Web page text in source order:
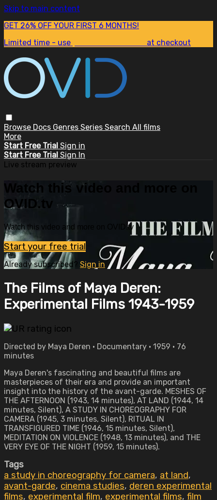
Skip to main content
GET 26% OFF YOUR FIRST 6 MONTHS!
Limited time - use
at checkout
Browse Docs Genres Series Search All films
More
Start Free Trial Sign in
Start Free Trial Sign In
Live stream preview
Watch this video and more on
OVID.tv
Watch this video and more on OVID.tv
Start your free trial
Already subscribed? Sign in
The Films of Maya Deren:
Experimental Films 1943-1959
Directed by Maya Deren • Documentary • 1959 • 76
minutes
Maya Deren's fascinating and beautiful films are
masterpieces of their era and provide an important
insight into the history of the avant-garde. MESHES OF
THE AFTERNOON (1943, 14 minutes), AT LAND (1944, 14
minutes, Silent), A STUDY IN CHOREOGRAPHY FOR
CAMERA (1945, 3 minutes, Silent), RITUAL IN
TRANSFIGURED TIME (1946, 15 minutes, Silent),
MEDITATION ON VIOLENCE (1948, 13 minutes), and THE
VERY EYE OF THE NIGHT (1959, 15 minutes).
Tags
a study in choreography for camera, at land,
avant-garde, cinema studies, deren experimental
films, experimental film, experimental films, film